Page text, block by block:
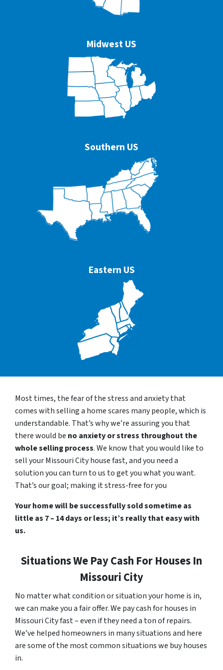
Midwest US
Southern US
Eastern US
Most times, the fear of the stress and anxiety that
comes with selling a home scares many people, which is
understandable. That’s why we’re assuring you that
there would be no anxiety or stress throughout the
whole selling process. We know that you would like to
sell your Missouri City house fast, and you need a
solution you can turn to us to get you what you want.
That’s our goal; making it stress-free for you
Your home will be successfully sold sometime as
little as 7 – 14 days or less; it’s really that easy with
us.
Situations We Pay Cash For Houses In
Missouri City
No matter what condition or situation your home is in,
we can make you a fair offer. We pay cash for houses in
Missouri City fast – even if they need a ton of repairs.
We’ve helped homeowners in many situations and here
are some of the most common situations we buy houses
in.